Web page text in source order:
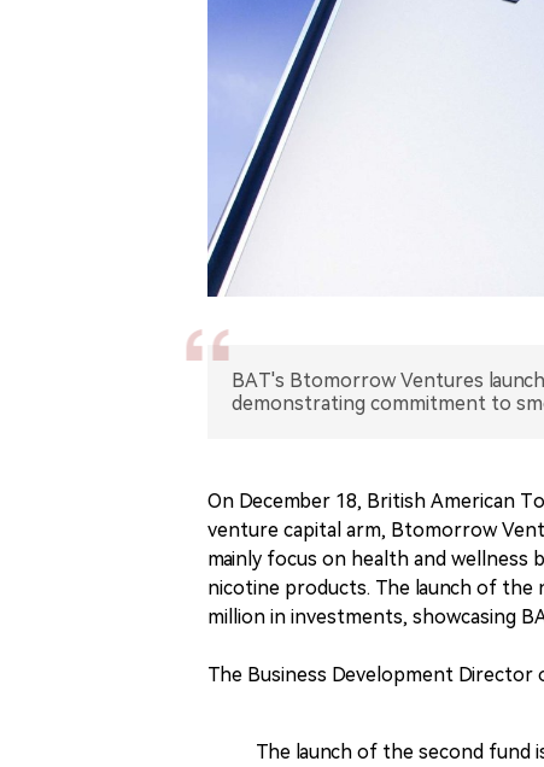
BAT's Btomorrow Ventures
demonstrating commitment to
On December 18, British American
venture capital arm, Btomorrow
mainly focus on health and
nicotine products. The launch of the
million in investments, showcasing
The Business Development Director
The launch of the second fund